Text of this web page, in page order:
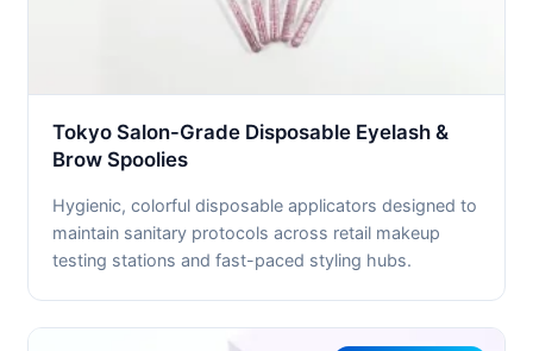
Tokyo Salon-Grade Disposable Eyelash &
Brow Spoolies
Hygienic, colorful disposable applicators designed to
maintain sanitary protocols across retail makeup
testing stations and fast-paced styling hubs.